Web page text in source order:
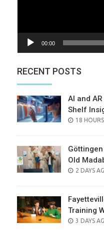
00:00
RECENT POSTS
AI and
Shelf
POSTED
18
Old
POSTED
2 DAYS
Training
POSTED
3 DAYS